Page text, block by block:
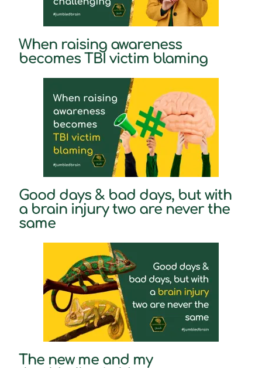
When raising awareness
becomes TBI victim blaming
Good days & bad days, but with
a brain injury two are never the
same
The new me and my